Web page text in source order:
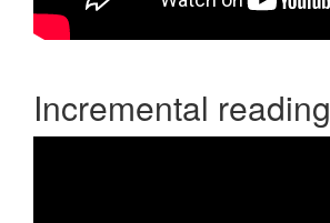
Incremental reading